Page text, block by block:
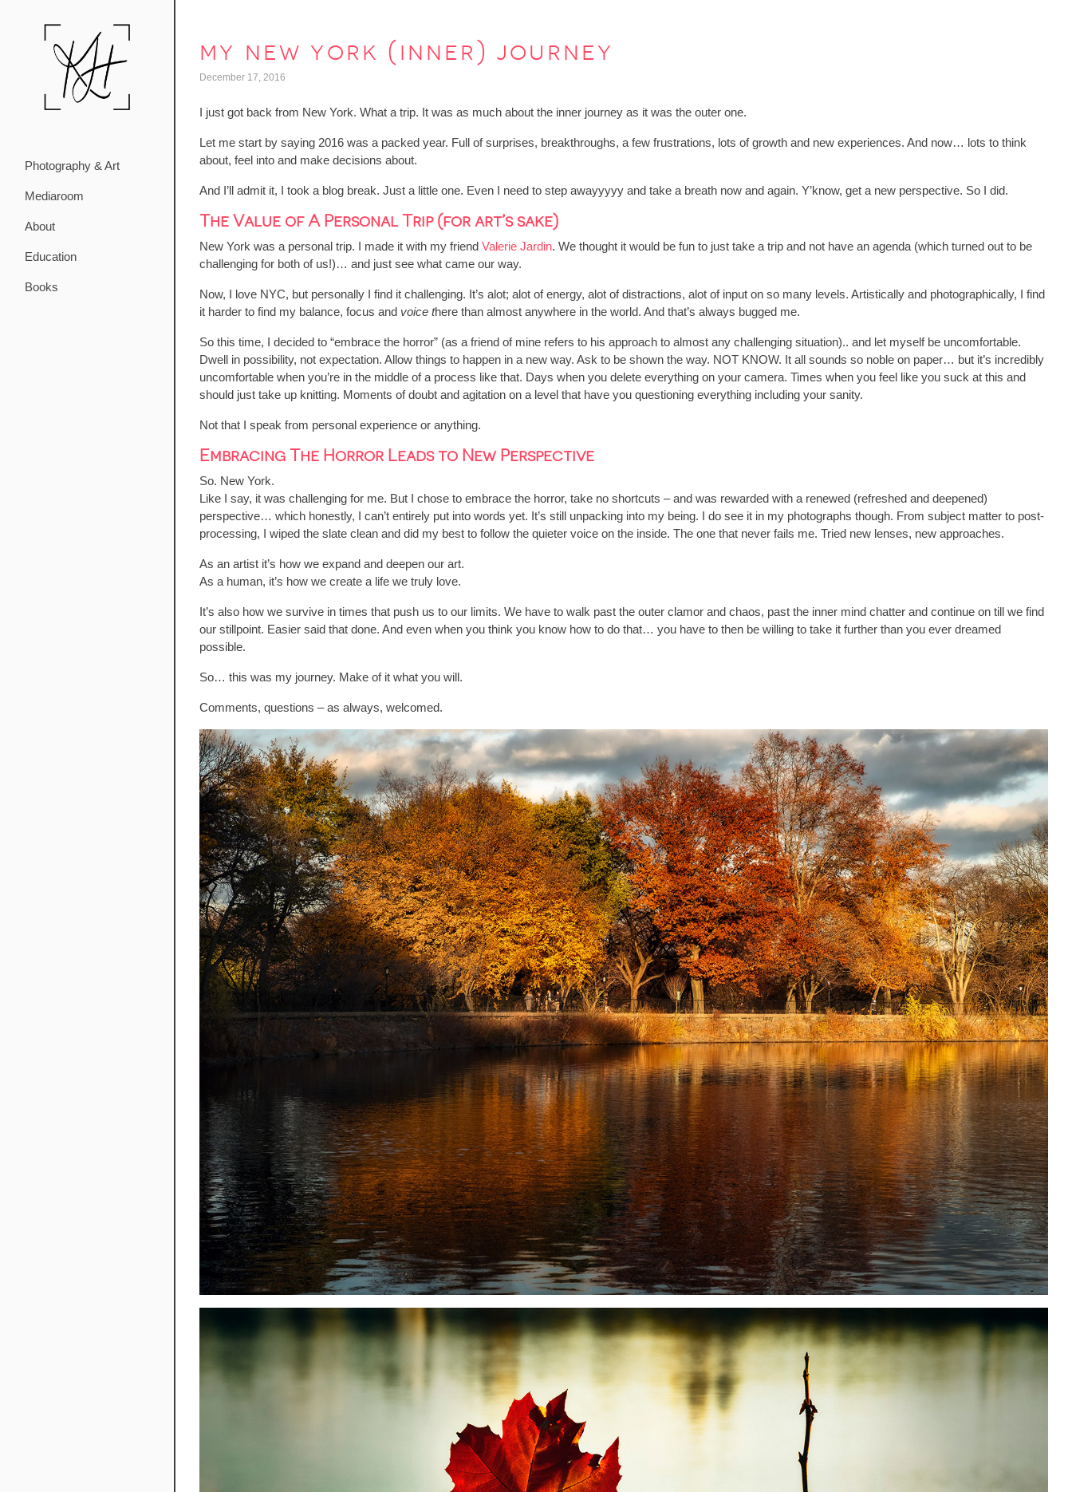
Photography & Art
Mediaroom
About
Education
Books
my new york (inner) journey
December 17, 2016
I just got back from New York. What a trip. It was as much about the inner journey as it was the outer one.
Let me start by saying 2016 was a packed year. Full of surprises, breakthroughs, a few frustrations, lots of growth and new experiences. And now… lots to think
about, feel into and make decisions about.
And I’ll admit it, I took a blog break. Just a little one. Even I need to step awayyyyy and take a breath now and again. Y’know, get a new perspective. So I did.
The Value of A Personal Trip (for art’s sake)
New York was a personal trip. I made it with my friend Valerie Jardin. We thought it would be fun to just take a trip and not have an agenda (which turned out to be
challenging for both of us!)… and just see what came our way.
Now, I love NYC, but personally I find it challenging. It’s alot; alot of energy, alot of distractions, alot of input on so many levels. Artistically and photographically, I find
it harder to find my balance, focus and voice there than almost anywhere in the world. And that’s always bugged me.
So this time, I decided to “embrace the horror” (as a friend of mine refers to his approach to almost any challenging situation).. and let myself be uncomfortable.
Dwell in possibility, not expectation. Allow things to happen in a new way. Ask to be shown the way. NOT KNOW. It all sounds so noble on paper… but it’s incredibly
uncomfortable when you’re in the middle of a process like that. Days when you delete everything on your camera. Times when you feel like you suck at this and
should just take up knitting. Moments of doubt and agitation on a level that have you questioning everything including your sanity.
Not that I speak from personal experience or anything.
Embracing The Horror Leads to New Perspective
So. New York.
Like I say, it was challenging for me. But I chose to embrace the horror, take no shortcuts – and was rewarded with a renewed (refreshed and deepened)
perspective… which honestly, I can’t entirely put into words yet. It’s still unpacking into my being. I do see it in my photographs though. From subject matter to post-
processing, I wiped the slate clean and did my best to follow the quieter voice on the inside. The one that never fails me. Tried new lenses, new approaches.
As an artist it’s how we expand and deepen our art.
As a human, it’s how we create a life we truly love.
It’s also how we survive in times that push us to our limits. We have to walk past the outer clamor and chaos, past the inner mind chatter and continue on till we find
our stillpoint. Easier said that done. And even when you think you know how to do that… you have to then be willing to take it further than you ever dreamed
possible.
So… this was my journey. Make of it what you will.
Comments, questions – as always, welcomed.